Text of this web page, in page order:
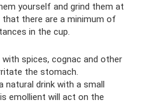
yourself and grind them at
there are a minimum of
in the cup.
spices, cognac and other
the stomach.
natural drink with a small
emollient will act on the